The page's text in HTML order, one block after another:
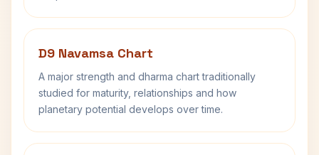
D9 Navamsa Chart
A major strength and dharma chart traditionally
studied for maturity, relationships and how
planetary potential develops over time.